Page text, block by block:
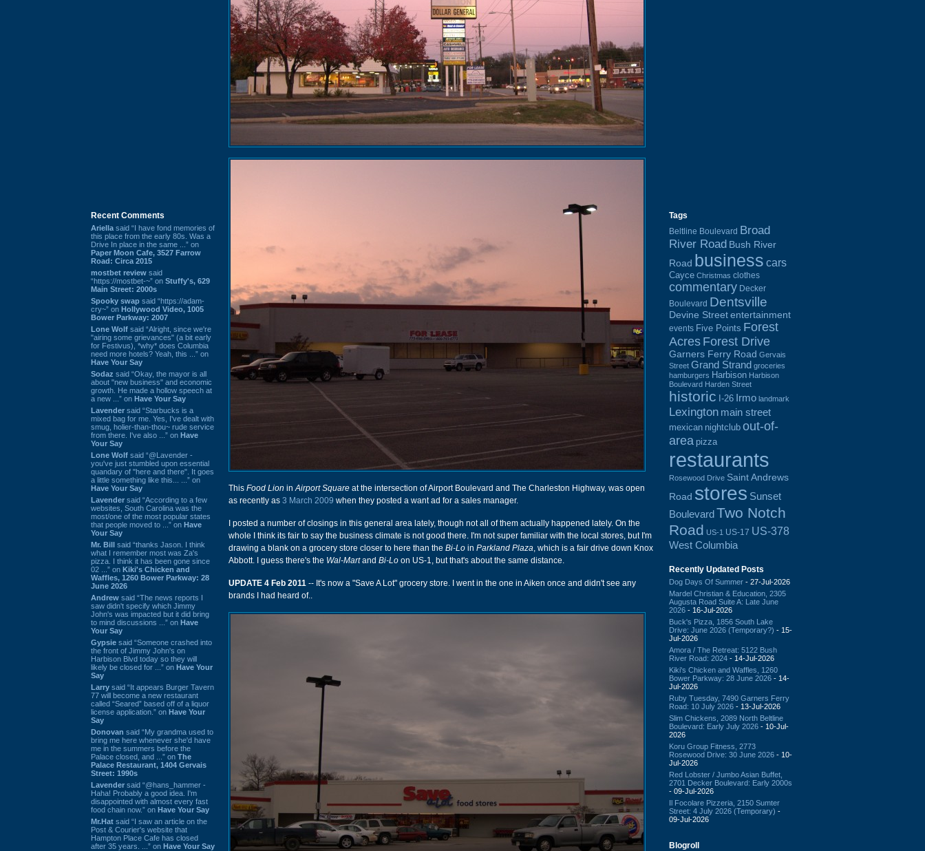
Recent Comments
Ariella said “I have fond memories of
this place from the early 80s. Was a
Drive In place in the same ...” on
Paper Moon Cafe, 3527 Farrow
Road: Circa 2015
mostbet review said
“https://mostbet-~” on Stuffy's, 629
Main Street: 2000s
Spooky swap said “https://adam-
cry~” on Hollywood Video, 1005
Bower Parkway: 2007
Lone Wolf said “Alright, since we're
"airing some grievances" (a bit early
for Festivus), *why* does Columbia
need more hotels? Yeah, this ...” on
Have Your Say
Sodaz said “Okay, the mayor is all
about "new business" and economic
growth. He made a hollow speech at
a new ...” on Have Your Say
Lavender said “Starbucks is a
mixed bag for me. Yes, I've dealt with
smug, holier-than-thou~ rude service
from there. I've also ...” on Have
Your Say
Lone Wolf said “@Lavender -
you've just stumbled upon essential
quandary of "here and there". It goes
a little something like this... ...” on
Have Your Say
Lavender said “According to a few
websites, South Carolina was the
most/one of the most popular states
that people moved to ...” on Have
Your Say
Mr. Bill said “thanks Jason. I think
what I remember most was Za's
pizza. I think it has been gone since
02 ...” on Kiki's Chicken and
Waffles, 1260 Bower Parkway: 28
June 2026
Andrew said “The news reports I
saw didn't specify which Jimmy
John's was impacted but it did bring
to mind discussions ...” on Have
Your Say
Gypsie said “Someone crashed into
the front of Jimmy John's on
Harbison Blvd today so they will
likely be closed for ...” on Have Your
Say
Larry said “It appears Burger Tavern
77 will become a new restaurant
called “Seared” based off of a liquor
license application.” on Have Your
Say
Donovan said “My grandma used to
bring me here whenever she'd have
me in the summers before the
Palace closed, and ...” on The
Palace Restaurant, 1404 Gervais
Street: 1990s
Lavender said “@hans_hammer -
Haha! Probably a good idea. I'm
disappointed with almost every fast
food chain now.” on Have Your Say
Mr.Hat said “I saw an article on the
Post & Courier's website that
Hampton Place Cafe has closed
after 35 years. ...” on Have Your Say
This Food Lion inAirport Square at the intersection of Airport Boulevard and The Charleston Highway, was open
as recently as 3 March 2009 when they posted a want ad for a sales manager.
I posted a number of closings in this general area lately, though not all of them actually happened lately. On the
whole I think its fair to say the business climate is not good there. I'm not super familiar with the local stores, but I'm
drawing a blank on a grocery store closer to here than the Bi-Lo in Parkland Plaza, which is a fair drive down Knox
Abbott. I guess there's the Wal-Martand Bi-Lo on US-1, but that's about the same distance.
UPDATE 4 Feb 2011 -- It's now a "Save A Lot" grocery store. I went in the one in Aiken once and didn't see any
brands I had heard of..
Tags
Beltline Boulevard Broad
River Road Bush River
Road business cars
Cayce Christmas clothes
commentary Decker
Boulevard Dentsville
Devine Street entertainment
events Five Points Forest
Acres Forest Drive
Garners Ferry Road Gervais
Street Grand Strand groceries
hamburgers Harbison Harbison
Boulevard Harden Street
historic I-26 Irmo landmark
Lexington main street
mexican nightclub out-of-
area pizza
restaurants
Rosewood Drive Saint Andrews
Road stores Sunset
BoulevardTwo Notch
Road US-1 US-17 US-378
West Columbia
Recently Updated Posts
Dog Days Of Summer - 27-Jul-2026
Mardel Christian & Education, 2305
Augusta Road Suite A: Late June
2026 - 16-Jul-2026
Buck's Pizza, 1856 South Lake
Drive: June 2026 (Temporary?) - 15-
Jul-2026
Amora / The Retreat: 5122 Bush
River Road: 2024 - 14-Jul-2026
Kiki's Chicken and Waffles, 1260
Bower Parkway: 28 June 2026 - 14-
Jul-2026
Ruby Tuesday, 7490 Garners Ferry
Road: 10 July 2026 - 13-Jul-2026
Slim Chickens, 2089 North Beltline
Boulevard: Early July 2026 - 10-Jul-
2026
Koru Group Fitness, 2773
Rosewood Drive: 30 June 2026 - 10-
Jul-2026
Red Lobster / Jumbo Asian Buffet,
2701 Decker Boulevard: Early 2000s
- 09-Jul-2026
Il Focolare Pizzeria, 2150 Sumter
Street: 4 July 2026 (Temporary) -
09-Jul-2026
Blogroll